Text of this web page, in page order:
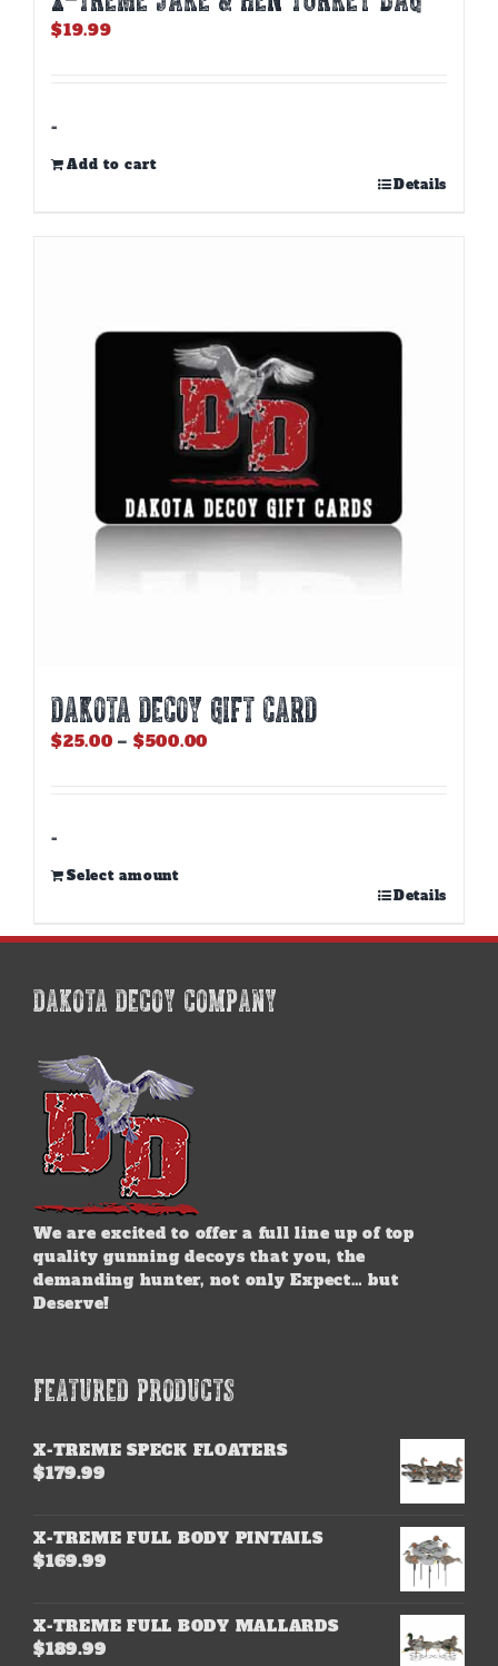
$19.99
-
Add to cart
Details
DAKOTA DECOY GIFT CARD
$25.00 – $500.00
-
Select amount
has
variants.
The
may
be
chosen
on
the
product
page
Details
DAKOTA DECOY COMPANY
We are excited to offer a full line up of top
quality gunning decoys that you, the
demanding hunter, not only Expect… but
Deserve!
FEATURED PRODUCTS
X-TREME SPECK FLOATERS
$179.99
X-TREME FULL BODY PINTAILS
$169.99
X-TREME FULL BODY MALLARDS
$189.99